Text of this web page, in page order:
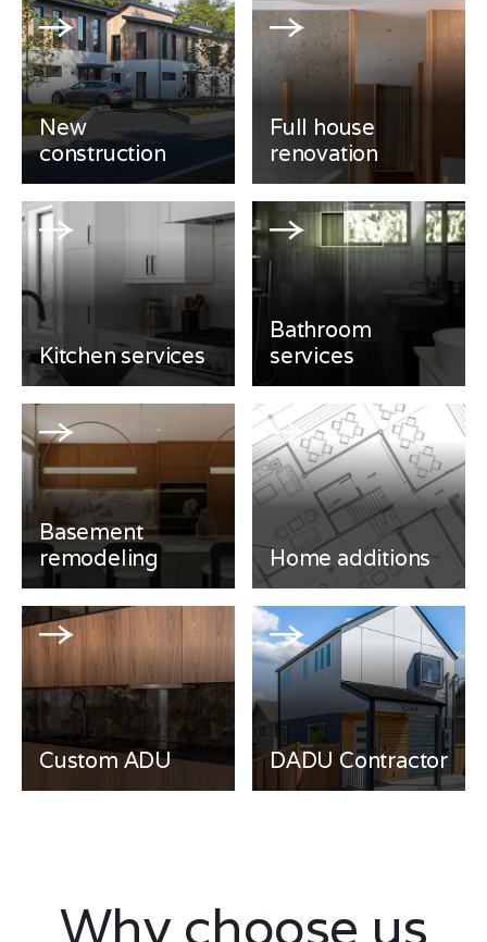
New
construction
Full house
renovation
Kitchen services
Bathroom
services
Basement
remodeling
Home additions
Custom ADU DADU Contractor
Why choose us